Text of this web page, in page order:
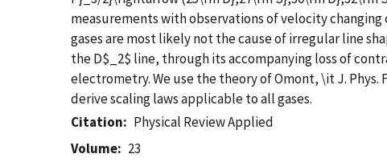
measurements with observations of velocity
gases are most likely not the cause of irregular line
the D$_2$ line, through its accompanying loss of
electrometry. We use the theory of Omont, \it J.
derive scaling laws applicable to all gases.
Citation
Physical Review Applied
Volume
23